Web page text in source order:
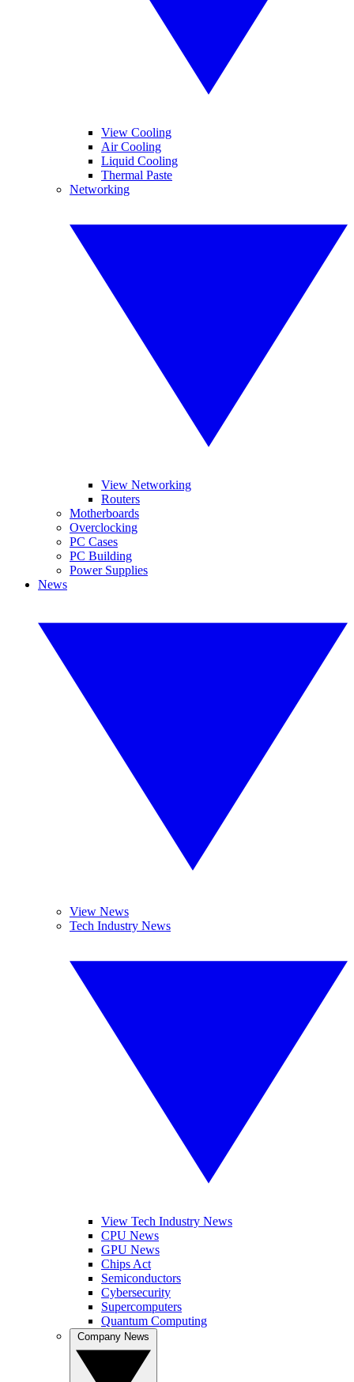
View Cooling
Air Cooling
Liquid Cooling
Thermal Paste
Networking
View Networking
Routers
Motherboards
Overclocking
PC Cases
PC Building
Power Supplies
News
View News
Tech Industry News
View Tech Industry News
CPU News
GPU News
Chips Act
Semiconductors
Cybersecurity
Supercomputers
Quantum Computing